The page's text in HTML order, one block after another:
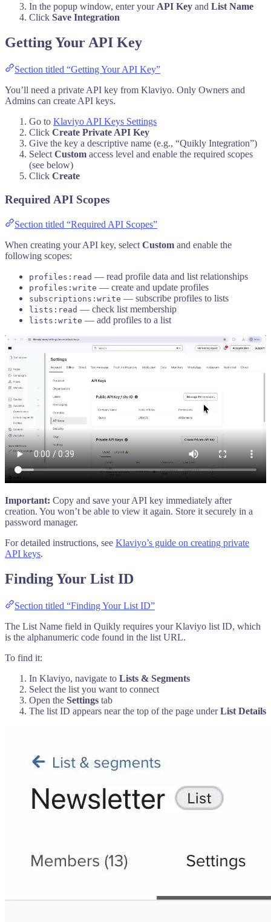
In the popup window, enter your API Key and List Name
Click Save Integration
Getting Your API Key
Section titled “Getting Your API Key”
You’ll need a private API key from Klaviyo. Only Owners and
Admins can create API keys.
Go to Klaviyo API Keys Settings
Click Create Private API Key
Give the key a descriptive name (e.g., “Quikly Integration”)
Select Custom access level and enable the required scopes
(see below)
Click Create
Required API Scopes
Section titled “Required API Scopes”
When creating your API key, select Custom and enable the
following scopes:
profiles:read — read profile data and list relationships
profiles:write — create and update profiles
subscriptions:write — subscribe profiles to lists
lists:read — check list membership
lists:write — add profiles to a list
Important: Copy and save your API key immediately after
creation. You won’t be able to view it again. Store it securely in a
password manager.
For detailed instructions, see Klaviyo’s guide on creating private
API keys.
Finding Your List ID
Section titled “Finding Your List ID”
The List Name field in Quikly requires your Klaviyo list ID, which
is the alphanumeric code found in the list URL.
To find it:
In Klaviyo, navigate to Lists & Segments
Select the list you want to connect
Open the Settings tab
The list ID appears near the top of the page underList Details